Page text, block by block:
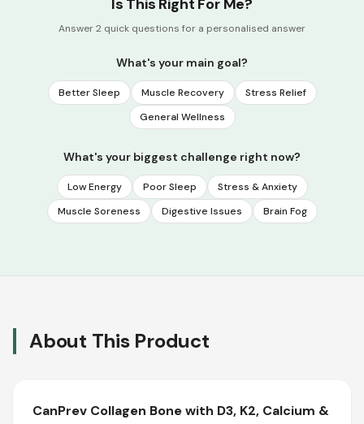
Is This Right For Me?
Answer 2 quick questions for a personalised answer
What's your main goal?
Better Sleep Muscle Recovery
Stress Relief
General Wellness
What's your biggest challenge right now?
Low Energy Poor Sleep
Stress & Anxiety
Muscle Soreness
Digestive Issues Brain Fog
About This Product
CanPrev Collagen Bone with D3, K2, Calcium &